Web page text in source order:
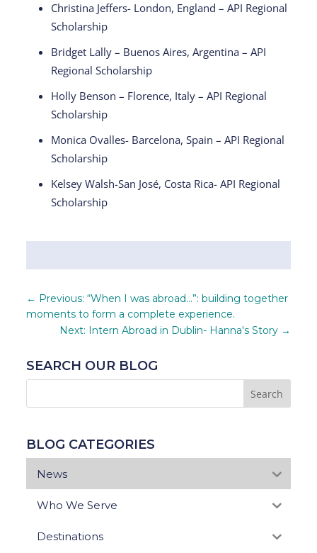
Christina Jeffers- London, England – API Regional
Scholarship
Bridget Lally – Buenos Aires, Argentina – API
Regional Scholarship
Holly Benson – Florence, Italy – API Regional
Scholarship
Monica Ovalles- Barcelona, Spain – API Regional
Scholarship
Kelsey Walsh-San José, Costa Rica- API Regional
Scholarship
← Previous: “When I was abroad…”: building together
moments to form a complete experience.
Next: Intern Abroad in Dublin- Hanna's Story →
SEARCH OUR BLOG
BLOG CATEGORIES
News
Who We Serve
Destinations